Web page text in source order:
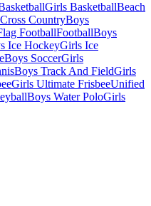
Girls BasketballBeach
CountryBoys
FootballFootballBoys
Ice HockeyGirls Ice
Boys SoccerGirls
Boys Track And FieldGirls
Girls Ultimate FrisbeeUnified
Boys Water PoloGirls